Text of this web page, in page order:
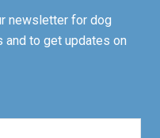
newsletter for dog
to get updates on